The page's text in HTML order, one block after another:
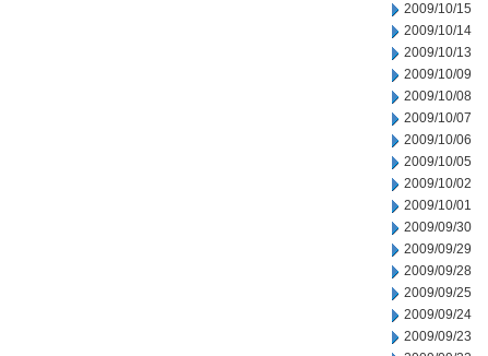
2009/10/15
2009/10/14
2009/10/13
2009/10/09
2009/10/08
2009/10/07
2009/10/06
2009/10/05
2009/10/02
2009/10/01
2009/09/30
2009/09/29
2009/09/28
2009/09/25
2009/09/24
2009/09/23